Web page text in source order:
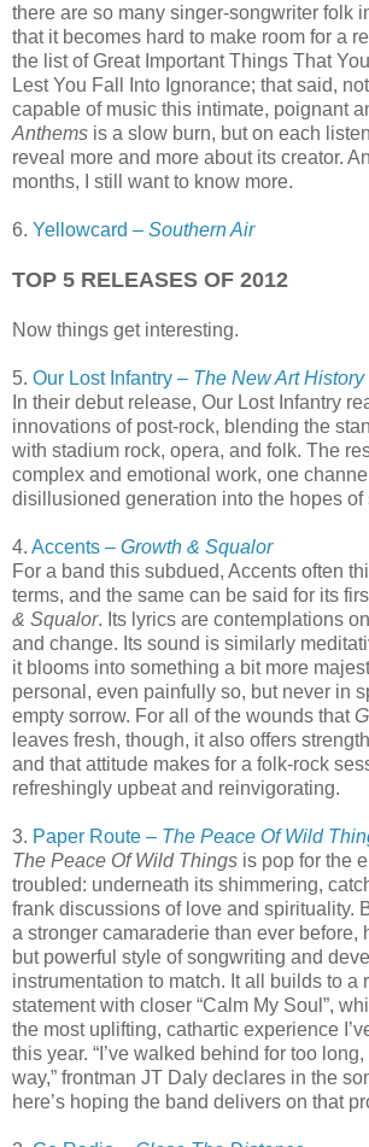
there are so many singer-songwriter folk
that it becomes hard to make room for a
the list of Great Important Things That
Lest You Fall Into Ignorance; that said,
capable of music this intimate, poignant
Anthems is a slow burn, but on each
reveal more and more about its creator.
months, I still want to know more.
6. Yellowcard – Southern Air
TOP 5 RELEASES OF 2012
Now things get interesting.
5. Our Lost Infantry – The New Art History
In their debut release, Our Lost Infantry
innovations of post-rock, blending the
with stadium rock, opera, and folk. The
complex and emotional work, one
disillusioned generation into the hopes of
4. Accents – Growth & Squalor
For a band this subdued, Accents often
terms, and the same can be said for its
& Squalor. Its lyrics are contemplations
and change. Its sound is similarly
it blooms into something a bit more
personal, even painfully so, but never in
empty sorrow. For all of the wounds that
leaves fresh, though, it also offers
and that attitude makes for a folk-rock
refreshingly upbeat and reinvigorating.
3. Paper Route – The Peace Of Wild
The Peace Of Wild Things is pop for the
troubled: underneath its shimmering,
frank discussions of love and spirituality.
a stronger camaraderie than ever before,
but powerful style of songwriting and
instrumentation to match. It all builds to a
statement with closer “Calm My Soul”,
the most uplifting, cathartic experience
this year. “I’ve walked behind for too
way,” frontman JT Daly declares in the
here’s hoping the band delivers on that